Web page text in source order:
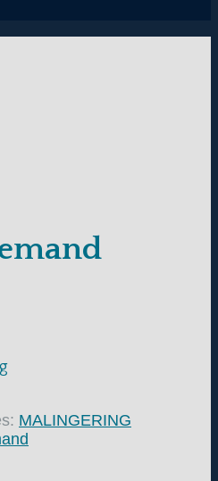
MALINGERING